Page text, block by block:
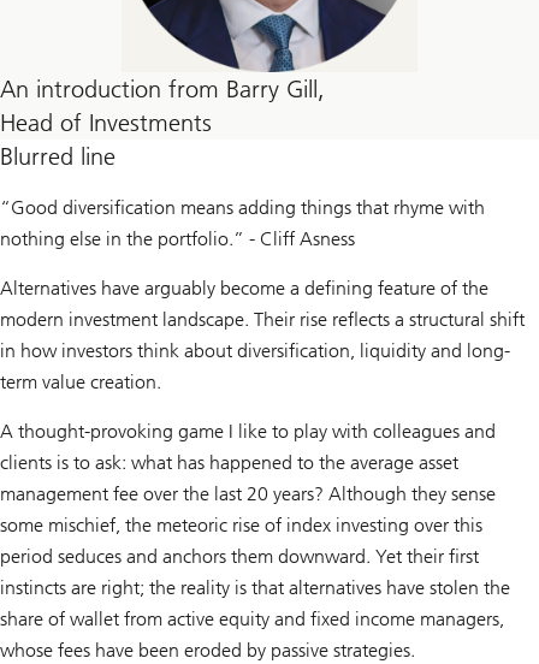
An introduction from Barry Gill,
Head of Investments
Blurred line
“Good diversification means adding things that rhyme with
nothing else in the portfolio.” - Cliff Asness
Alternatives have arguably become a defining feature of the
modern investment landscape. Their rise reflects a structural shift
in how investors think about diversification, liquidity and long-
term value creation.
A thought-provoking game I like to play with colleagues and
clients is to ask: what has happened to the average asset
management fee over the last 20 years? Although they sense
some mischief, the meteoric rise of index investing over this
period seduces and anchors them downward. Yet their first
instincts are right; the reality is that alternatives have stolen the
share of wallet from active equity and fixed income managers,
whose fees have been eroded by passive strategies.